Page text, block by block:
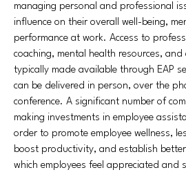
managing personal and professional
influence on their overall well-being,
performance at work. Access to
coaching, mental health resources, and
typically made available through EAP
can be delivered in person, over the
conference. A significant number of
making investments in employee
order to promote employee wellness,
boost productivity, and establish
which employees feel appreciated and